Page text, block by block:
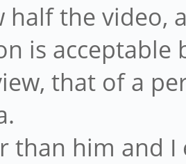
half the video,
is
that of a
than him and